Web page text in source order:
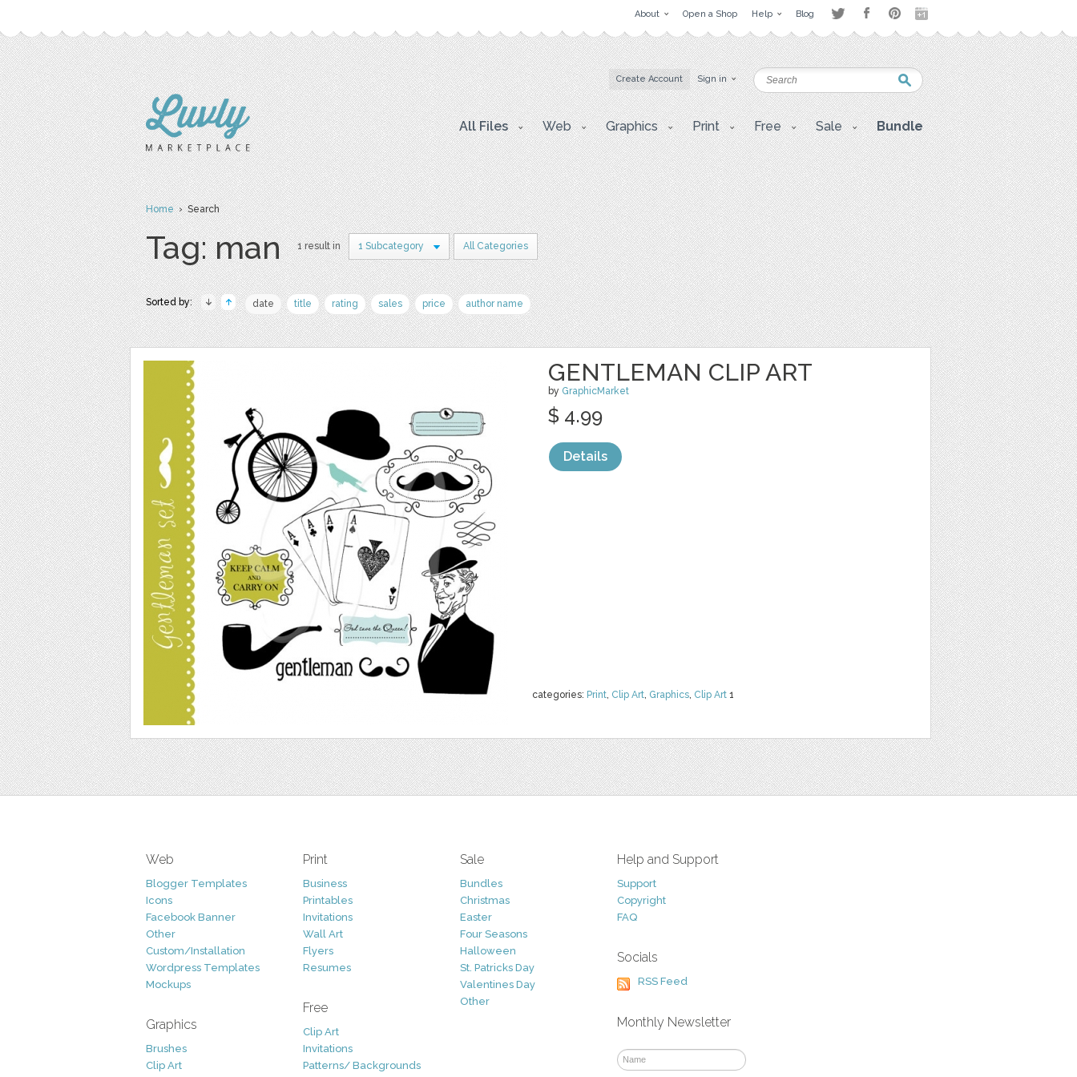
About Open a Shop Help Blog
Create Account Sign in
All Files Web Graphics Print Free Sale Bundle
Home› Search
Tag: man 1 result in 1 Subcategory All Categories
Sorted by: date title rating sales price author name
GENTLEMAN CLIP ART
by GraphicMarket
categories: Print, Clip Art, Graphics, Clip Art 1
$ 4.99
Details
Web
Blogger Templates
Icons
Facebook Banner
Other
Custom/Installation
Wordpress Templates
Mockups
Graphics
Brushes
Clip Art
Print
Business
Printables
Invitations
Wall Art
Flyers
Resumes
Free
Clip Art
Invitations
Patterns/ Backgrounds
Sale
Bundles
Christmas
Easter
Four Seasons
Halloween
St. Patricks Day
Valentines Day
Other
Help and Support
Support
Copyright
FAQ
Socials
RSS Feed
Monthly Newsletter